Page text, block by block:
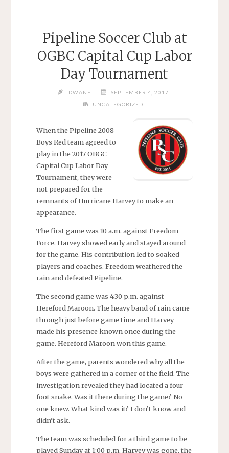
Pipeline Soccer Club at
OGBC Capital Cup Labor
Day Tournament
DWANE
SEPTEMBER 4, 2017
UNCATEGORIZED
When the Pipeline 2008
Boys Red team agreed to
play in the 2017 OBGC
Capital Cup Labor Day
Tournament, they were
not prepared for the
remnants of Hurricane Harvey to make an
appearance.
The first game was 10 a.m. against Freedom
Force. Harvey showed early and stayed around
for the game. His contribution led to soaked
players and coaches. Freedom weathered the
rain and defeated Pipeline.
The second game was 4:30 p.m. against
Hereford Maroon. The heavy band of rain came
through just before game time and Harvey
made his presence known once during the
game. Hereford Maroon won this game.
After the game, parents wondered why all the
boys were gathered in a corner of the field. The
investigation revealed they had located a four-
foot snake. Was it there during the game? No
one knew. What kind was it? I don’t know and
didn’t ask.
The team was scheduled for a third game to be
played Sunday at 1:00 p.m. Harvey was gone, the